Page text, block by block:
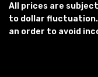
All prices are
to dollar
an order to avoid